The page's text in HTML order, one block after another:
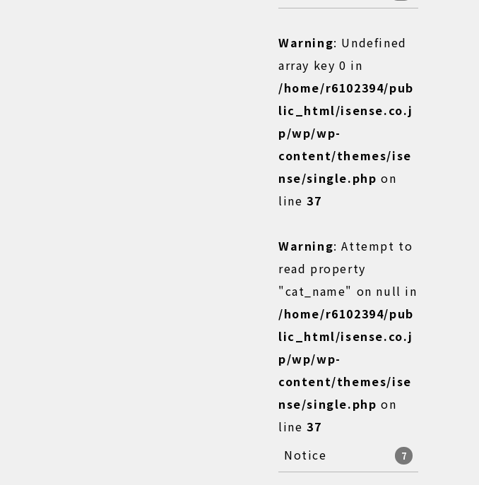
Warning: Undefined
array key 0 in
/home/r6102394/pub
lic_html/isense.co.j
p/wp/wp-
content/themes/ise
nse/single.php on
line 37
Warning: Attempt to
read property
"cat_name" on null in
/home/r6102394/pub
lic_html/isense.co.j
p/wp/wp-
content/themes/ise
nse/single.php on
line 37
Notice
7